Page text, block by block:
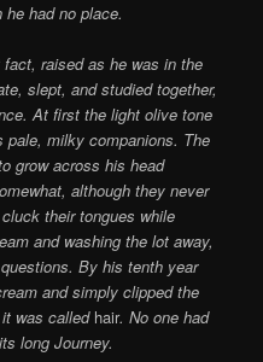
had no place.
raised as he was in the
slept, and studied together,
At first the light olive tone
milky companions. The
grow across his head
although they never
their tongues while
and washing the lot away,
By his tenth year
and simply clipped the
was called hair. No one had
long Journey.